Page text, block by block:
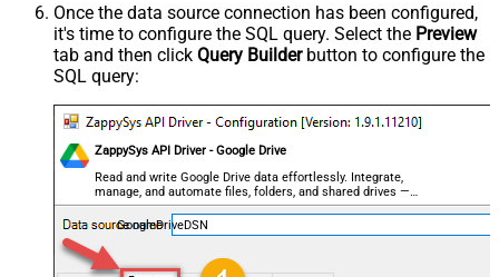
Once the data source connection has been configured,
it's time to configure the SQL query. Select the Preview
tab and then click Query Builderbutton to configure the
SQL query:
ZappySys API Driver - Google Drive
Read and write Google Drive data effortlessly. Integrate,
manage, and automate files, folders, and shared drives —
almost no coding required.
GoogleDriveDSN